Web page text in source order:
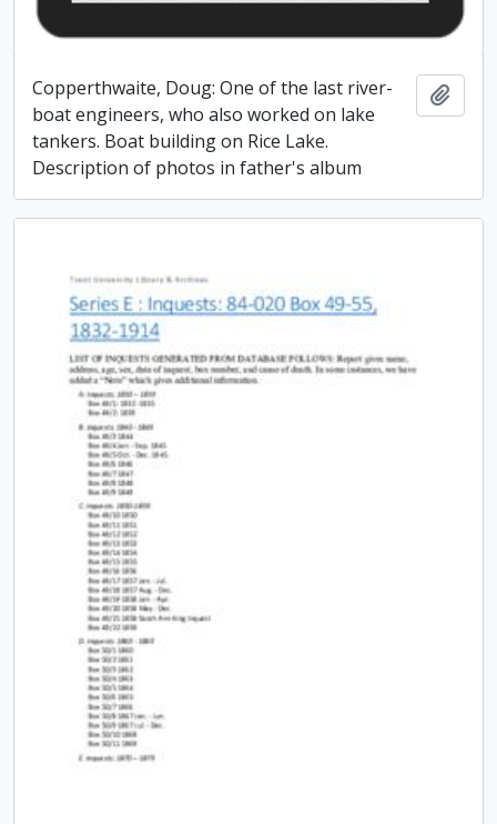
Copperthwaite, Doug: One of the last river-
boat engineers, who also worked on lake
tankers. Boat building on Rice Lake.
Description of photos in father's album